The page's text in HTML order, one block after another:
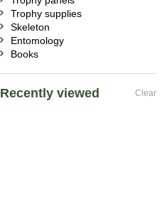
Trophy supplies
Skeleton
Entomology
Books
Recently viewed Clear